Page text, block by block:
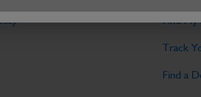
Find My
Track
Find a